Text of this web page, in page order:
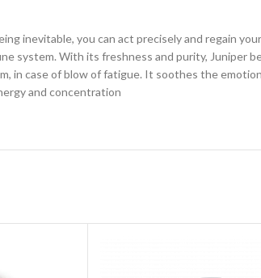
inevitable, you can act precisely and regain
system. With its freshness and purity, Juniper
in case of blow of fatigue. It soothes the
and concentration